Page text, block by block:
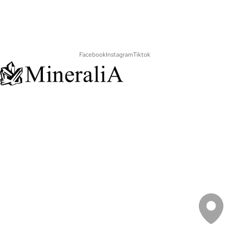
FacebookInstagramTiktok